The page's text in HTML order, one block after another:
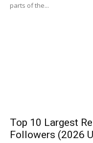
parts of the...
Top 10 Largest
Followers (2026